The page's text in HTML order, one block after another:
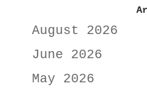
August 2026
June 2026
May 2026